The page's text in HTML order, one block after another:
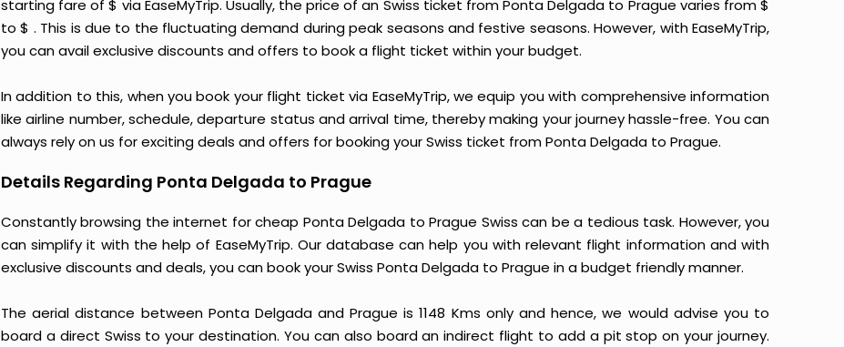
starting fare of $ via EaseMyTrip. Usually, the price of an Swiss ticket from Ponta Delgada to Prague varies from $
to $ . This is due to the fluctuating demand during peak seasons and festive seasons. However, with EaseMyTrip,
you can avail exclusive discounts and offers to book a flight ticket within your budget.
In addition to this, when you book your flight ticket via EaseMyTrip, we equip you with comprehensive information
like airline number, schedule, departure status and arrival time, thereby making your journey hassle-free. You can
always rely on us for exciting deals and offers for booking your Swiss ticket from Ponta Delgada to Prague.
Details Regarding Ponta Delgada to Prague
Constantly browsing the internet for cheap Ponta Delgada to Prague Swiss can be a tedious task. However, you
can simplify it with the help of EaseMyTrip. Our database can help you with relevant flight information and with
exclusive discounts and deals, you can book your Swiss Ponta Delgada to Prague in a budget friendly manner.
The aerial distance between Ponta Delgada and Prague is 1148 Kms only and hence, we would advise you to
board a direct Swiss to your destination. You can also board an indirect flight to add a pit stop on your journey.